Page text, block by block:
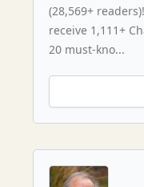
(28,569+
receive 1,111+
20 must-kno...